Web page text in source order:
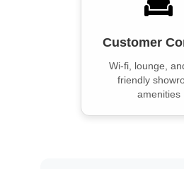
Customer
Wi-fi, lounge,
friendly
amenities